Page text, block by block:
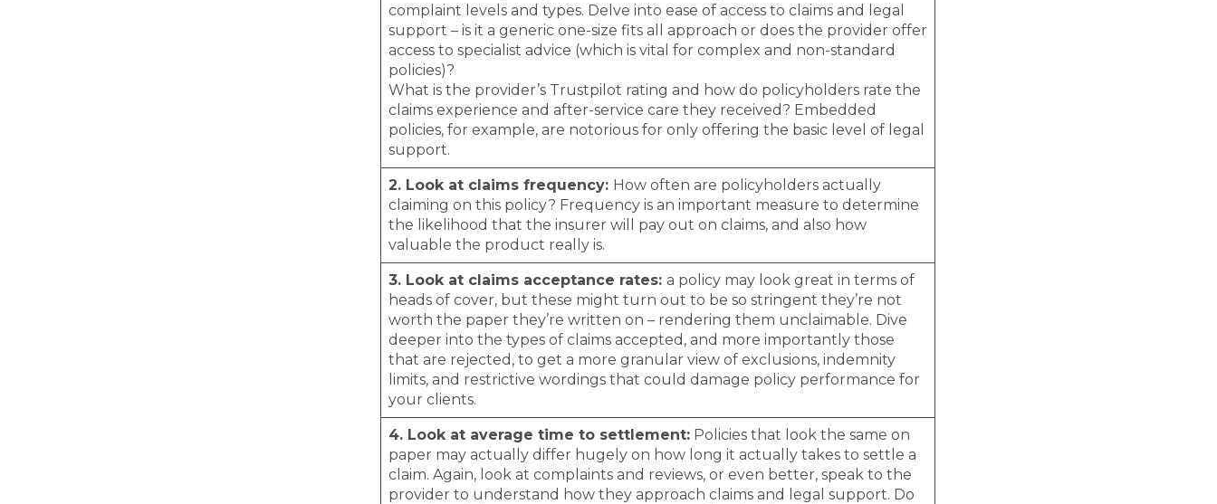
complaint levels and types. Delve into ease of access to claims and legal
support – is it a generic one-size fits all approach or does the provider offer
access to specialist advice (which is vital for complex and non-standard
policies)?
What is the provider’s Trustpilot rating and how do policyholders rate the
claims experience and after-service care they received? Embedded
policies, for example, are notorious for only offering the basic level of legal
support.
2. Look at claims frequency: How often are policyholders actually
claiming on this policy? Frequency is an important measure to determine
the likelihood that the insurer will pay out on claims, and also how
valuable the product really is.
3. Look at claims acceptance rates: a policy may look great in terms of
heads of cover, but these might turn out to be so stringent they’re not
worth the paper they’re written on – rendering them unclaimable. Dive
deeper into the types of claims accepted, and more importantly those
that are rejected, to get a more granular view of exclusions, indemnity
limits, and restrictive wordings that could damage policy performance for
your clients.
4. Look at average time to settlement: Policies that look the same on
paper may actually differ hugely on how long it actually takes to settle a
claim. Again, look at complaints and reviews, or even better, speak to the
provider to understand how they approach claims and legal support. Do